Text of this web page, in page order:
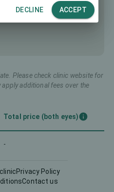
Please check clinic website for
additional fees over the
Total price (both eyes)
-
-
Privacy Policy
Contact us
DECLINE ACCEPT